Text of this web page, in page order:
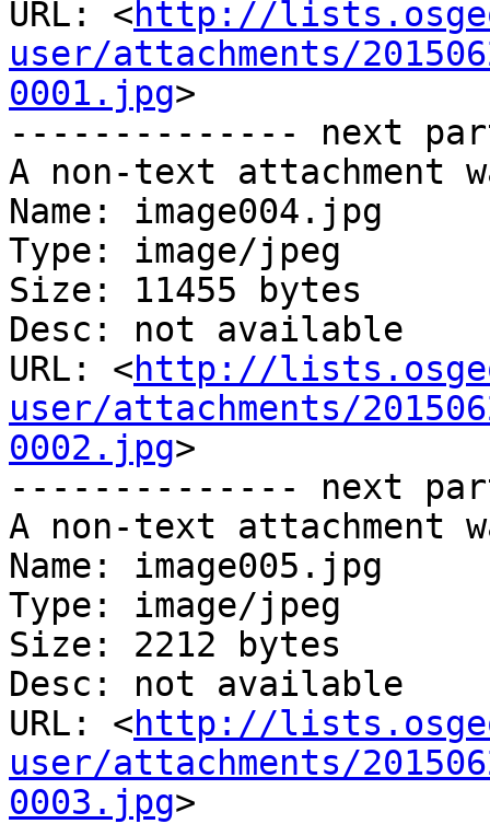
URL: <http://
user/attachments/
0001.jpg>
-------------- next
A non-text attachment
Name: image004.jpg
Type: image/jpeg
Size: 11455 bytes
Desc: not available
URL: <http://
user/attachments/
0002.jpg>
-------------- next
A non-text attachment
Name: image005.jpg
Type: image/jpeg
Size: 2212 bytes
Desc: not available
URL: <http://
user/attachments/
0003.jpg